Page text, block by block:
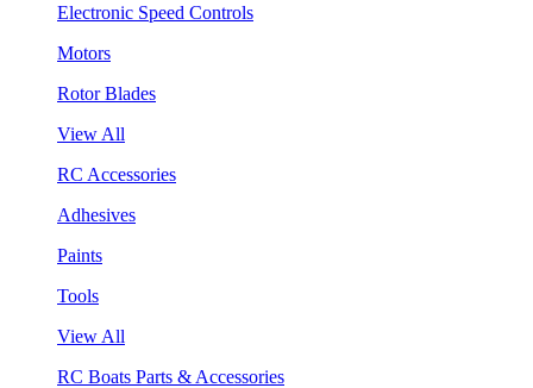
Electronic Speed Controls
Motors
Rotor Blades
View All
RC Accessories
Adhesives
Paints
Tools
View All
RC Boats Parts & Accessories